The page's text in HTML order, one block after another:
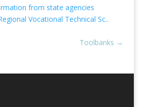
from state agencies
Vocational Technical Sc..
Toolbanks →